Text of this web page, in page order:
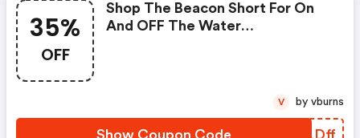
35%
OFF
Shop The Beacon Short For On
And OFF The Water
Show Coupon Code WELDff
V by vburns